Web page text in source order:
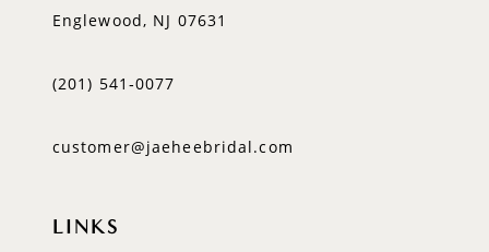
Englewood, NJ 07631
(201) 541‑0077
customer@jaeheebridal.com
LINKS